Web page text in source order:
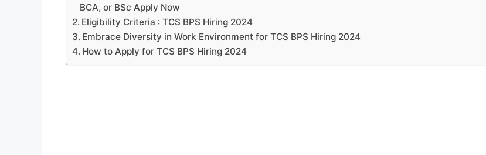
BCA, or BSc Apply Now
Eligibility Criteria : TCS BPS Hiring 2024
Embrace Diversity in Work Environment for TCS BPS Hiring 2024
How to Apply for TCS BPS Hiring 2024